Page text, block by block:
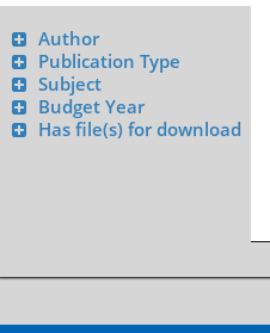
Author
Publication Type
Subject
Budget Year
Has file(s) for download